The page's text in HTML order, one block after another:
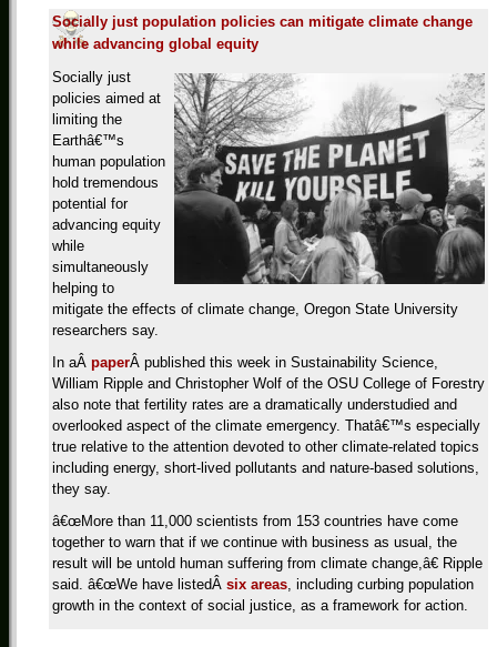
Socially just population policies can mitigate climate change
while advancing global equity
Socially just
policies aimed at
limiting the
Earthâ€™s
human population
hold tremendous
potential for
advancing equity
while
simultaneously
helping to
mitigate the effects of climate change, Oregon State University
researchers say.
In aÂ paperÂ published this week in Sustainability Science,
William Ripple and Christopher Wolf of the OSU College of Forestry
also note that fertility rates are a dramatically understudied and
overlooked aspect of the climate emergency. Thatâ€™s especially
true relative to the attention devoted to other climate-related topics
including energy, short-lived pollutants and nature-based solutions,
they say.
â€œMore than 11,000 scientists from 153 countries have come
together to warn that if we continue with business as usual, the
result will be untold human suffering from climate change,â€ Ripple
said. â€œWe have listedÂ six areas, including curbing population
growth in the context of social justice, as a framework for action.